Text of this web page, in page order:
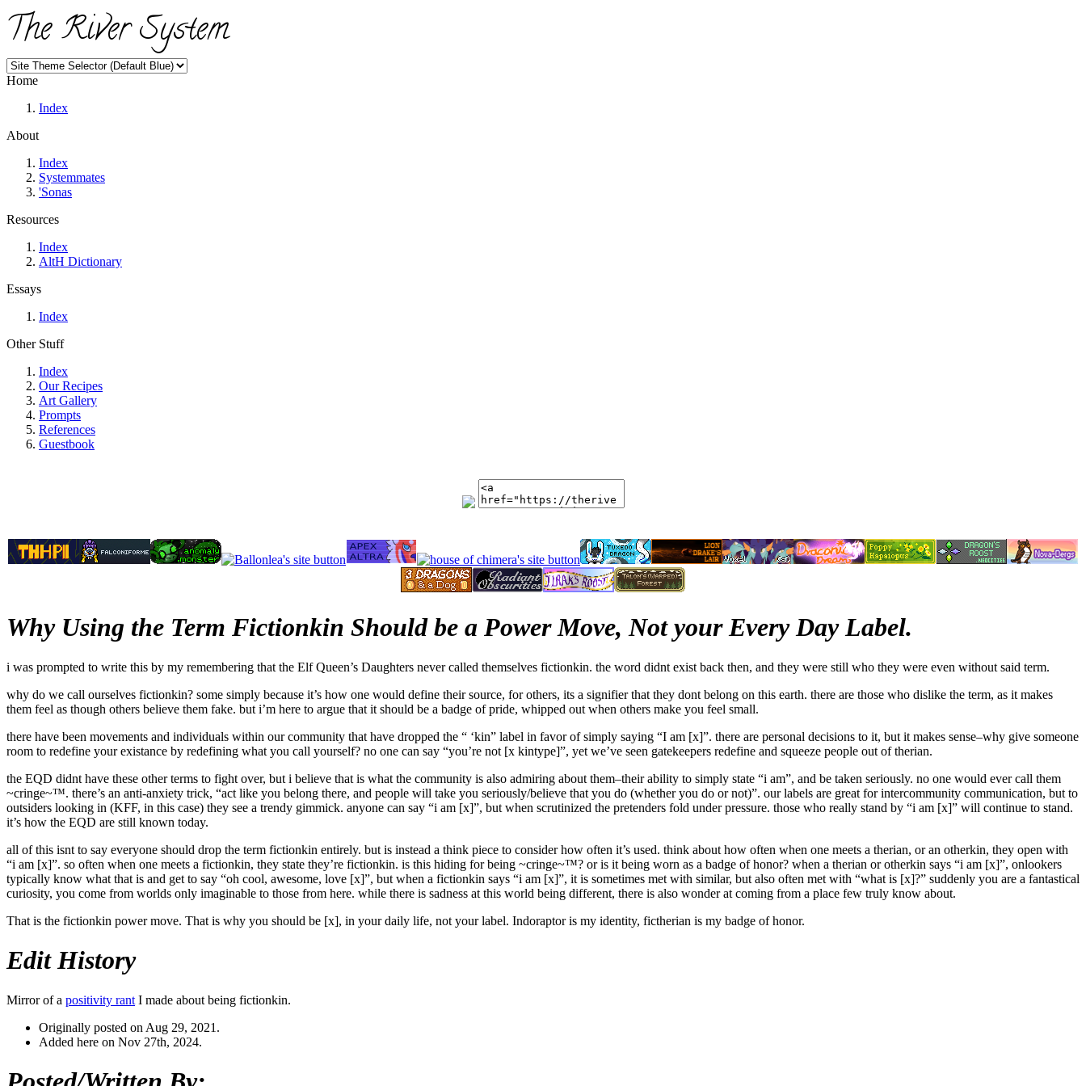
The River System
Home
Index
About
Index
Systemmates
'Sonas
Resources
Index
AltH Dictionary
Essays
Index
Other Stuff
Index
Our Recipes
Art Gallery
Prompts
References
Guestbook
Why Using the Term Fictionkin Should be a Power Move, Not your Every Day Label.
i was prompted to write this by my remembering that the Elf Queen’s Daughters never called themselves fictionkin. the word didnt exist back then, and they were still who they were even without said term.
why do we call ourselves fictionkin? some simply because it’s how one would define their source, for others, its a signifier that they dont belong on this earth. there are those who dislike the term, as it makes
them feel as though others believe them fake. but i’m here to argue that it should be a badge of pride, whipped out when others make you feel small.
there have been movements and individuals within our community that have dropped the “ ‘kin” label in favor of simply saying “I am [x]”. there are personal decisions to it, but it makes sense–why give someone
room to redefine your existance by redefining what you call yourself? no one can say “you’re not [x kintype]”, yet we’ve seen gatekeepers redefine and squeeze people out of therian.
the EQD didnt have these other terms to fight over, but i believe that is what the community is also admiring about them–their ability to simply state “i am”, and be taken seriously. no one would ever call them
~cringe~™. there’s an anti-anxiety trick, “act like you belong there, and people will take you seriously/believe that you do (whether you do or not)”. our labels are great for intercommunity communication, but to
outsiders looking in (KFF, in this case) they see a trendy gimmick. anyone can say “i am [x]”, but when scrutinized the pretenders fold under pressure. those who really stand by “i am [x]” will continue to stand.
it’s how the EQD are still known today.
all of this isnt to say everyone should drop the term fictionkin entirely. but is instead a think piece to consider how often it’s used. think about how often when one meets a therian, or an otherkin, they open with
“i am [x]”. so often when one meets a fictionkin, they state they’re fictionkin. is this hiding for being ~cringe~™? or is it being worn as a badge of honor? when a therian or otherkin says “i am [x]”, onlookers
typically know what that is and get to say “oh cool, awesome, love [x]”, but when a fictionkin says “i am [x]”, it is sometimes met with similar, but also often met with “what is [x]?” suddenly you are a fantastical
curiosity, you come from worlds only imaginable to those from here. while there is sadness at this world being different, there is also wonder at coming from a place few truly know about.
That is the fictionkin power move. That is why you should be [x], in your daily life, not your label. Indoraptor is my identity, fictherian is my badge of honor.
Edit History
Mirror of a positivity rant I made about being fictionkin.
Originally posted on Aug 29, 2021.
Added here on Nov 27th, 2024.